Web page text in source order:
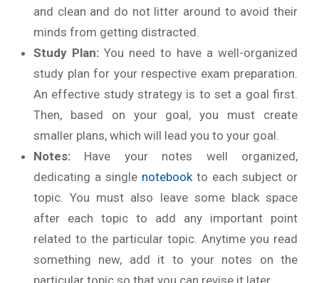
and clean and do not litter around to avoid their
minds from getting distracted.
Study Plan: You need to have a well-organized
study plan for your respective exam preparation.
An effective study strategy is to set a goal first.
Then, based on your goal, you must create
smaller plans, which will lead you to your goal.
Notes: Have your notes well organized,
dedicating a single notebook to each subject or
topic. You must also leave some black space
after each topic to add any important point
related to the particular topic. Anytime you read
something new, add it to your notes on the
particular topic so that you can revise it later.